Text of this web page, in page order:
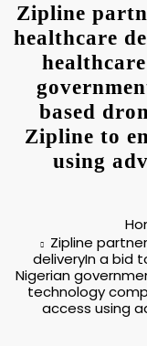
Zipline
healthcare
based
Zipline to
using
Zipline
deliveryIn a bid
Nigerian
technology
access using